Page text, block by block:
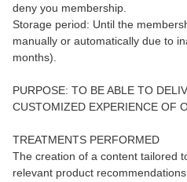
deny you membership.
Storage period: Until the
manually or automatically due to
months).
PURPOSE: TO BE ABLE TO
CUSTOMIZED EXPERIENCE OF
TREATMENTS PERFORMED
The creation of a content tailored
relevant product